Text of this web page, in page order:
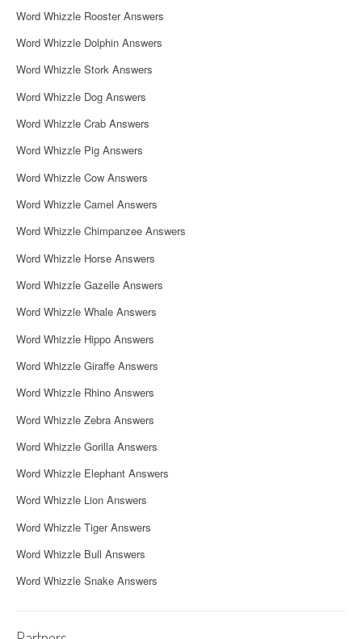
Word Whizzle Rooster Answers
Word Whizzle Dolphin Answers
Word Whizzle Stork Answers
Word Whizzle Dog Answers
Word Whizzle Crab Answers
Word Whizzle Pig Answers
Word Whizzle Cow Answers
Word Whizzle Camel Answers
Word Whizzle Chimpanzee Answers
Word Whizzle Horse Answers
Word Whizzle Gazelle Answers
Word Whizzle Whale Answers
Word Whizzle Hippo Answers
Word Whizzle Giraffe Answers
Word Whizzle Rhino Answers
Word Whizzle Zebra Answers
Word Whizzle Gorilla Answers
Word Whizzle Elephant Answers
Word Whizzle Lion Answers
Word Whizzle Tiger Answers
Word Whizzle Bull Answers
Word Whizzle Snake Answers